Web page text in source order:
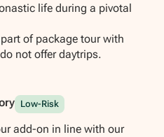
life during a pivotal
of package tour with
not offer daytrips.
Low-Risk
add-on in line with our